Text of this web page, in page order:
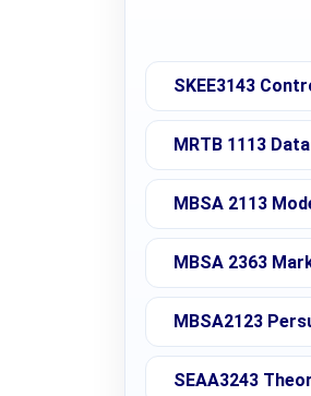
SKEE3143
MRTB 1113
MBSA 2113
MBSA 2363
MBSA2123
SEAA3243